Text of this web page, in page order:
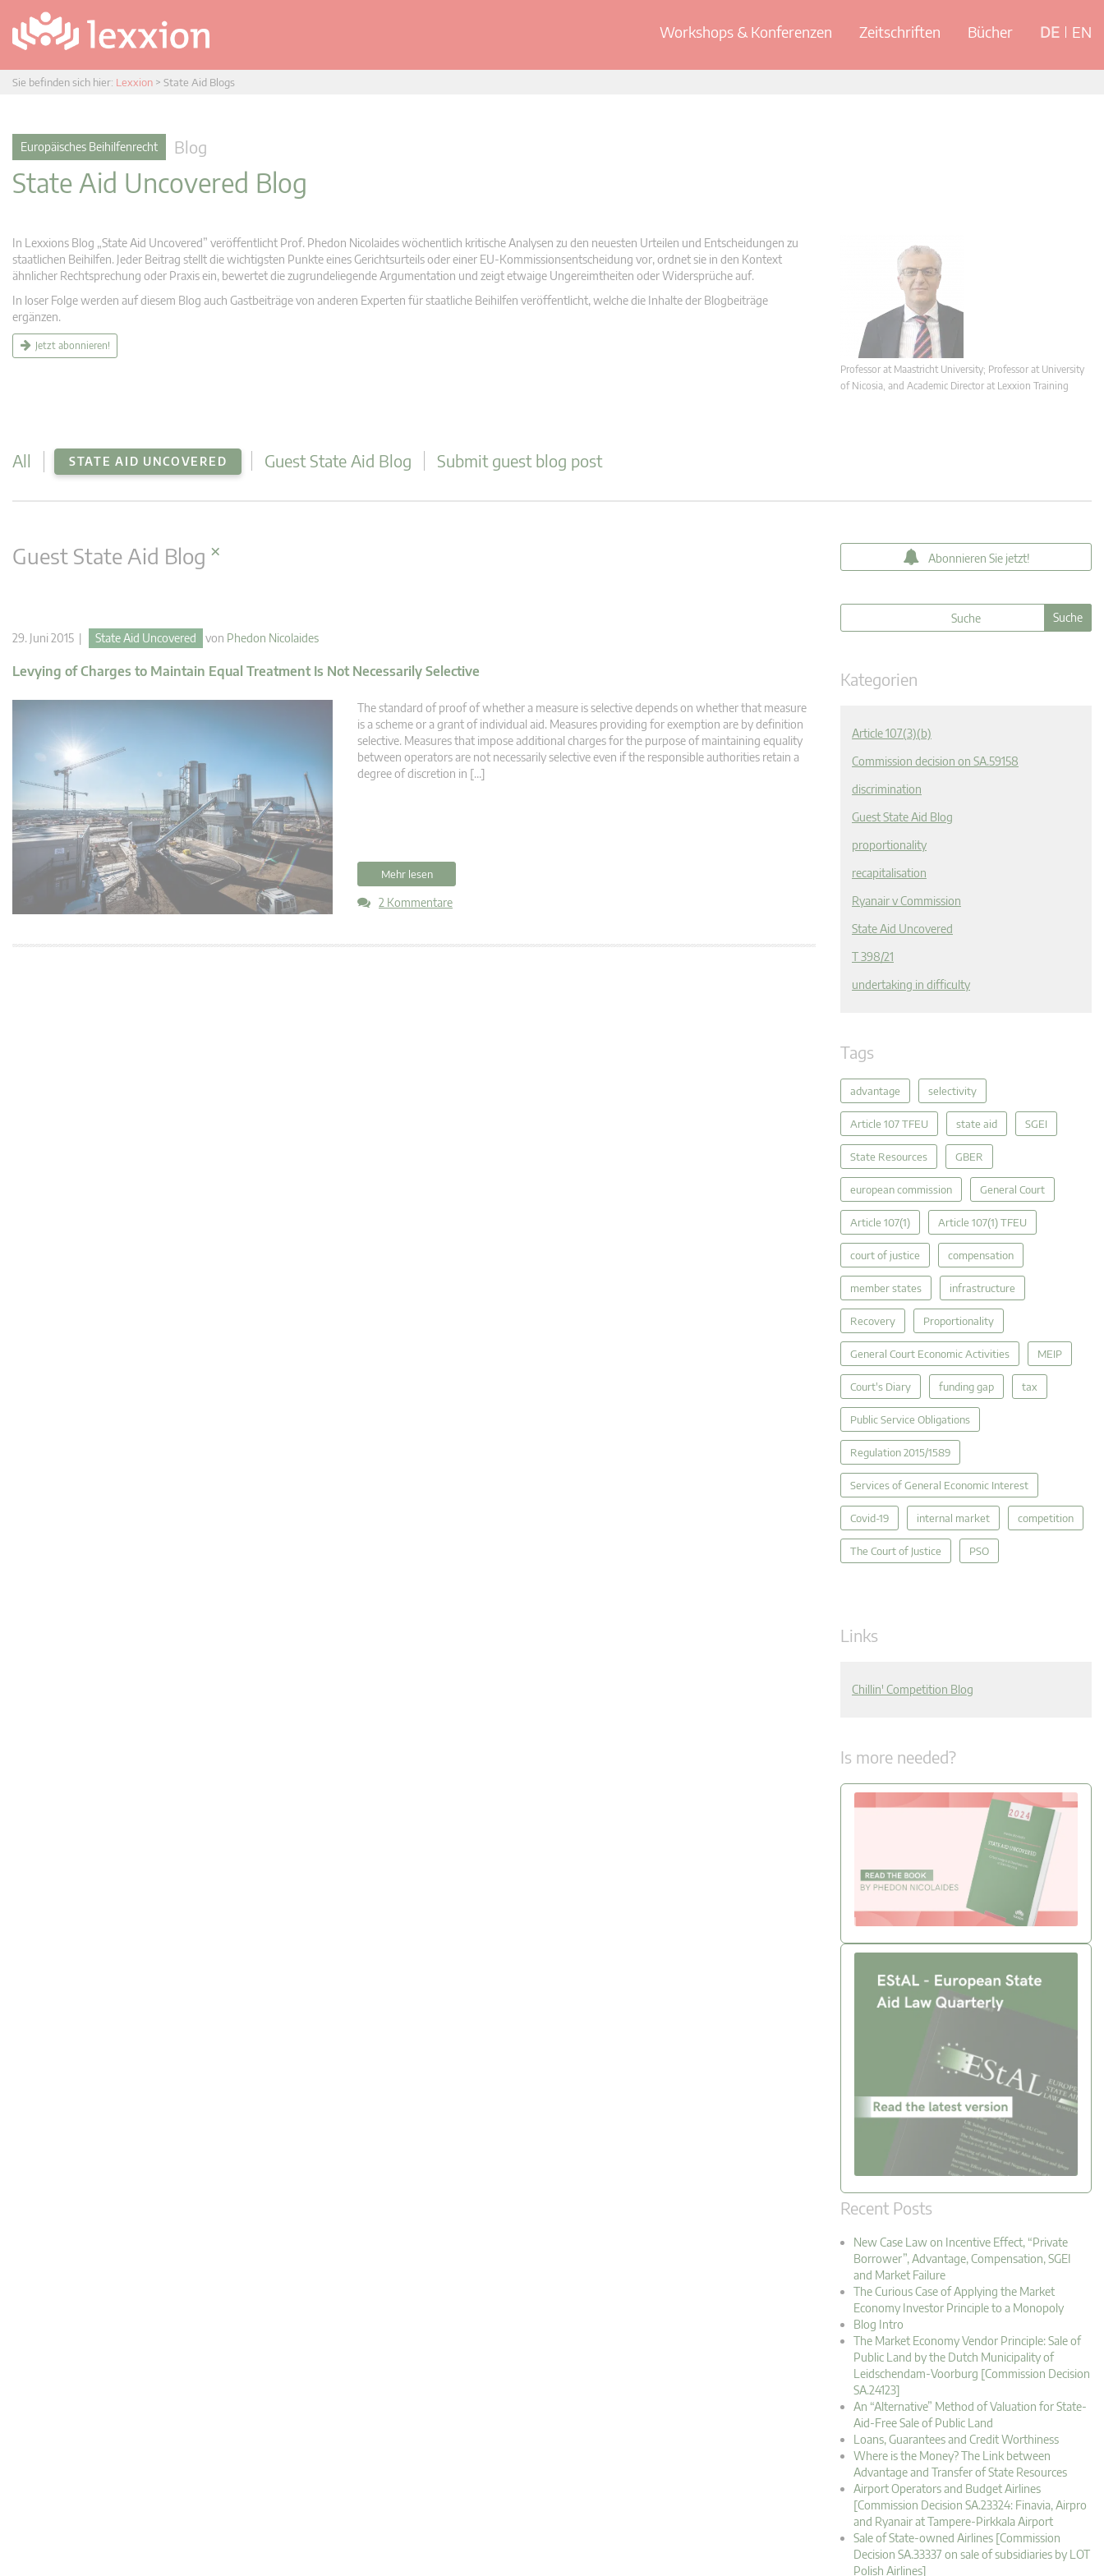
Workshops & Konferenzen Zeitschriften Bücher DE EN
Sie befinden sich hier: Lexxion > State Aid Blogs
Europäisches Beihilfenrecht Blog
State Aid Uncovered Blog
In Lexxions Blog „State Aid Uncovered” veröffentlicht Prof. Phedon Nicolaides wöchentlich kritische Analysen zu den neuesten Urteilen und Entscheidungen zu
staatlichen Beihilfen. Jeder Beitrag stellt die wichtigsten Punkte eines Gerichtsurteils oder einer EU-Kommissionsentscheidung vor, ordnet sie in den Kontext
ähnlicher Rechtsprechung oder Praxis ein, bewertet die zugrundeliegende Argumentation und zeigt etwaige Ungereimtheiten oder Widersprüche auf.
In loser Folge werden auf diesem Blog auch Gastbeiträge von anderen Experten für staatliche Beihilfen veröffentlicht, welche die Inhalte der Blogbeiträge
ergänzen.
Jetzt abonnieren!
Professor at Maastricht University; Professor at University
of Nicosia, and Academic Director at Lexxion Training
All STATE AID UNCOVERED Guest State Aid Blog Submit guest blog post
Guest State Aid Blog ×
29. Juni 2015 | State Aid Uncovered von Phedon Nicolaides
Levying of Charges to Maintain Equal Treatment Is Not Necessarily Selective
The standard of proof of whether a measure is selective depends on whether that measure
is a scheme or a grant of individual aid. Measures providing for exemption are by definition
selective. Measures that impose additional charges for the purpose of maintaining equality
between operators are not necessarily selective even if the responsible authorities retain a
degree of discretion in […]
Mehr lesen
2 Kommentare
Abonnieren Sie jetzt!
Kategorien
Article 107(3)(b)
Commission decision on SA.59158
discrimination
Guest State Aid Blog
proportionality
recapitalisation
Ryanair v Commission
State Aid Uncovered
T 398/21
undertaking in difficulty
Tags
advantage selectivity
Article 107 TFEU state aid SGEI
State Resources GBER
european commission General Court
Article 107(1) Article 107(1) TFEU
court of justice compensation
member states infrastructure
Recovery Proportionality
General Court Economic Activities MEIP
Court's Diary funding gap tax
Public Service Obligations
Regulation 2015/1589
Services of General Economic Interest
Covid-19 internal market competition
The Court of Justice PSO
Links
Chillin' Competition Blog
Is more needed?
Recent Posts
New Case Law on Incentive Effect, “Private
Borrower”, Advantage, Compensation, SGEI
and Market Failure
The Curious Case of Applying the Market
Economy Investor Principle to a Monopoly
Blog Intro
The Market Economy Vendor Principle: Sale of
Public Land by the Dutch Municipality of
Leidschendam-Voorburg [Commission Decision
SA.24123]
An “Alternative” Method of Valuation for State-
Aid-Free Sale of Public Land
Loans, Guarantees and Credit Worthiness
Where is the Money? The Link between
Advantage and Transfer of State Resources
Airport Operators and Budget Airlines
[Commission Decision SA.23324: Finavia, Airpro
and Ryanair at Tampere-Pirkkala Airport
Sale of State-owned Airlines [Commission
Decision SA.33337 on sale of subsidiaries by LOT
Polish Airlines]